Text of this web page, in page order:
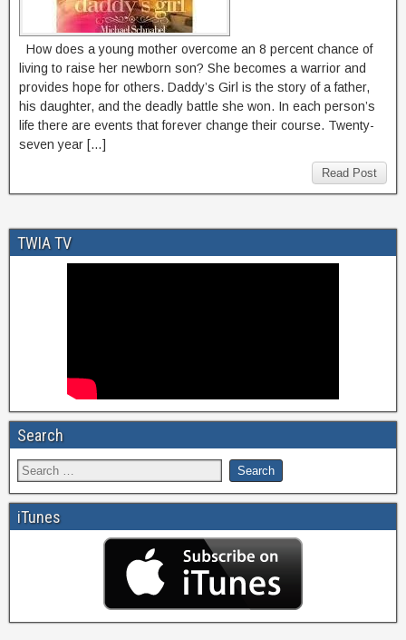
How does a young mother overcome an 8 percent chance of
living to raise her newborn son? She becomes a warrior and
provides hope for others. Daddy’s Girl is the story of a father,
his daughter, and the deadly battle she won. In each person’s
life there are events that forever change their course. Twenty-
seven year […]
Read Post
TWIA TV
Search
iTunes